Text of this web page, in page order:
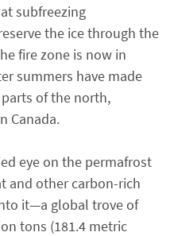
subfreezing
the ice through the
fire zone is now in
summers have made
of the north,
Canada.
eye on the permafrost
and other carbon-rich
it—a global trove of
tons (181.4 metric